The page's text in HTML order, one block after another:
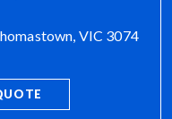
VIC 3074